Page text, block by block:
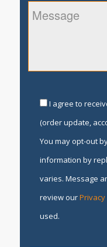
I agree to
(order update,
You may opt-out
information by
varies. Message
review ourPrivacy
used.